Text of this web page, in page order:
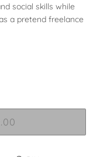
social skills while
a pretend freelance